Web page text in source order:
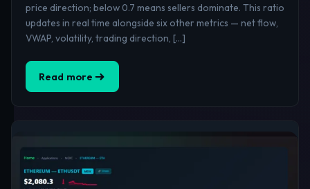
price direction; below 0.7 means sellers dominate. This ratio
updates in real time alongside six other metrics — net flow,
VWAP, volatility, trading direction, […]
Read more